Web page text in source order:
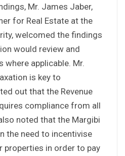
Mr. James Jaber,
for Real Estate at the
welcomed the findings
would review and
applicable. Mr.
is key to
out that the Revenue
compliance from all
noted that the Margibi
the need to incentivise
properties in order to pay